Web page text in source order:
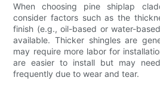
When choosing pine shiplap
consider factors such as the
finish (e.g., oil-based or water-
available. Thicker shingles are
may require more labor for
are easier to install but may
frequently due to wear and tear.